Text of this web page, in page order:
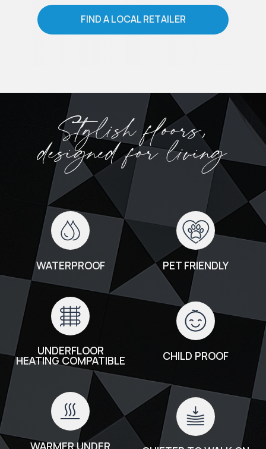
FIND A LOCAL RETAILER
Stylish floors,
designed for living
WATERPROOF PET FRIENDLY
UNDERFLOOR
HEATING COMPATIBLE CHILD PROOF
WARMER UNDER